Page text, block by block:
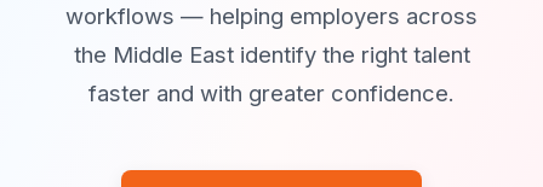
workflows — helping employers across
the Middle East identify the right talent
faster and with greater confidence.